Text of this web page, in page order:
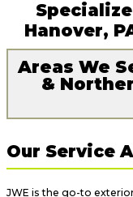
Hanover,
Areas We
&
Our Service
JWE is the go-to